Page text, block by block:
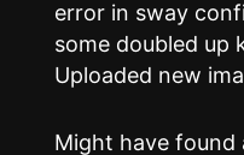
error in sway
some doubled up
Uploaded new
Might have found